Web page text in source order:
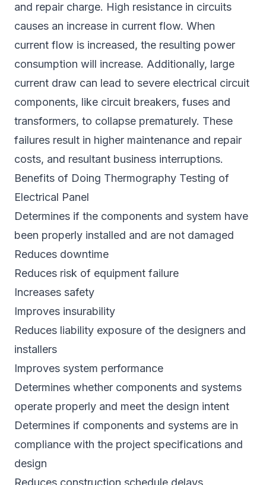
and repair charge. High resistance in circuits
causes an increase in current flow. When
current flow is increased, the resulting power
consumption will increase. Additionally, large
current draw can lead to severe electrical circuit
components, like circuit breakers, fuses and
transformers, to collapse prematurely. These
failures result in higher maintenance and repair
costs, and resultant business interruptions.
Benefits of Doing Thermography Testing of
Electrical Panel
Determines if the components and system have
been properly installed and are not damaged
Reduces downtime
Reduces risk of equipment failure
Increases safety
Improves insurability
Reduces liability exposure of the designers and
installers
Improves system performance
Determines whether components and systems
operate properly and meet the design intent
Determines if components and systems are in
compliance with the project specifications and
design
Reduces construction schedule delays